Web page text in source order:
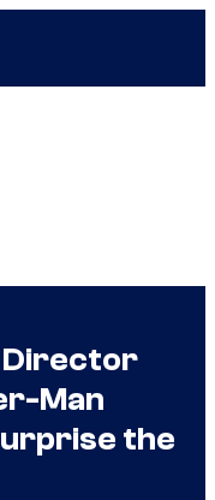
Director
Man
the